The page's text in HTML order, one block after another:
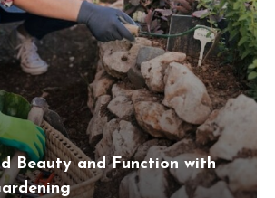
Beauty and Function with